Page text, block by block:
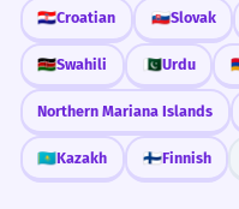
projetos
French is an
3
The French
often cited
O sistema de
Compare French
culture.
Why do you
learn the French
🇭🇷Croatian 🇸🇰Slovak
🇰🇪Swahili 🇵🇰Urdu
Northern Mariana Islands
🇰🇿Kazakh 🇫🇮Finnish